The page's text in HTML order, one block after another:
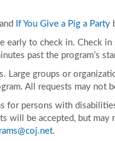
If You Give a Pig a Party
early to check in. Check
past the program’s
Large groups or
All requests may not
for persons with
will be accepted, but
.